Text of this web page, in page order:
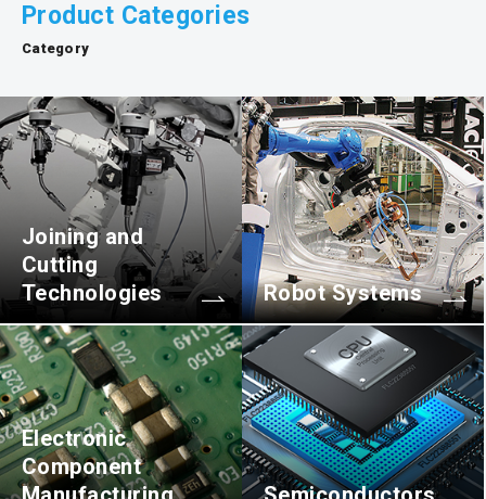
Product Categories
Category
Joining and
Cutting
Technologies
Robot Systems
Electronic
Component